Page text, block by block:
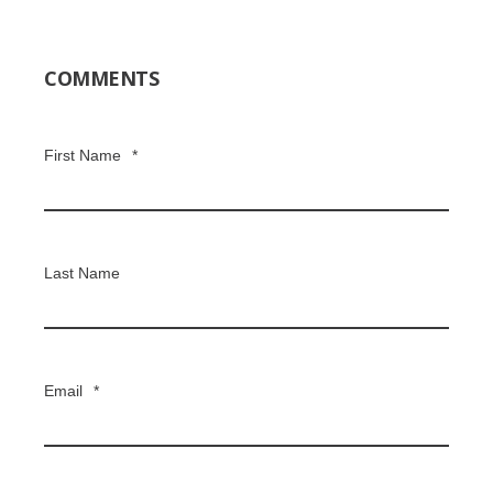
COMMENTS
First Name *
Last Name
Email *